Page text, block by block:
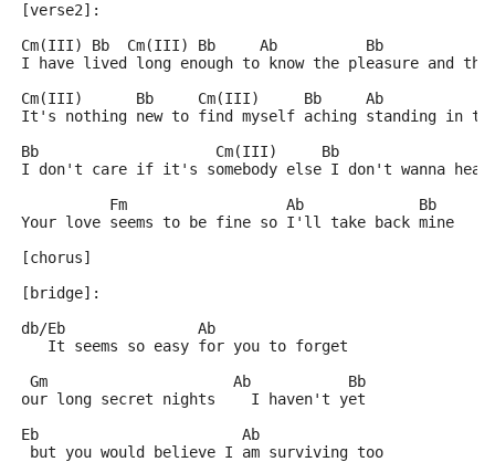
[verse2]:
Cm(III) Bb  Cm(III) Bb     Ab          Bb
I have lived long enough to know the pleasure and the
Cm(III)      Bb     Cm(III)     Bb     Ab
It's nothing new to find myself aching standing in
Bb                    Cm(III)     Bb
I don't care if it's somebody else I don't wanna
Fm                  Ab             Bb
Your love seems to be fine so I'll take back mine
[chorus]
[bridge]:
db/Eb               Ab
   It seems so easy for you to forget
Gm                     Ab           Bb
our long secret nights    I haven't yet
Eb                       Ab
but you would believe I am surviving too